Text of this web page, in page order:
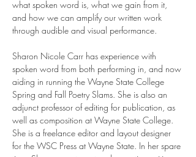
what spoken word is, what we gain from it,
and how we can amplify our written work
through audible and visual performance.
Sharon Nicole Carr has experience with
spoken word from both performing in, and now
aiding in running the Wayne State College
Spring and Fall Poetry Slams. She is also an
adjunct professor of editing for publication, as
well as composition at Wayne State College.
She is a freelance editor and layout designer
for the WSC Press at Wayne State. In her spare